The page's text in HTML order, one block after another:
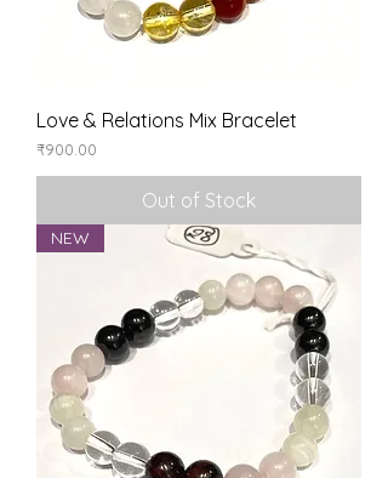
Love & Relations Mix Bracelet
Price
₹900.00
Out of Stock
NEW